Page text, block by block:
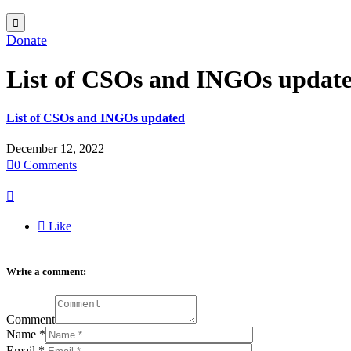

Donate
List of CSOs and INGOs
List of CSOs and INGOs updated
December 12, 2022
0 Comments

 Like
Write a comment:
Comment
Name *